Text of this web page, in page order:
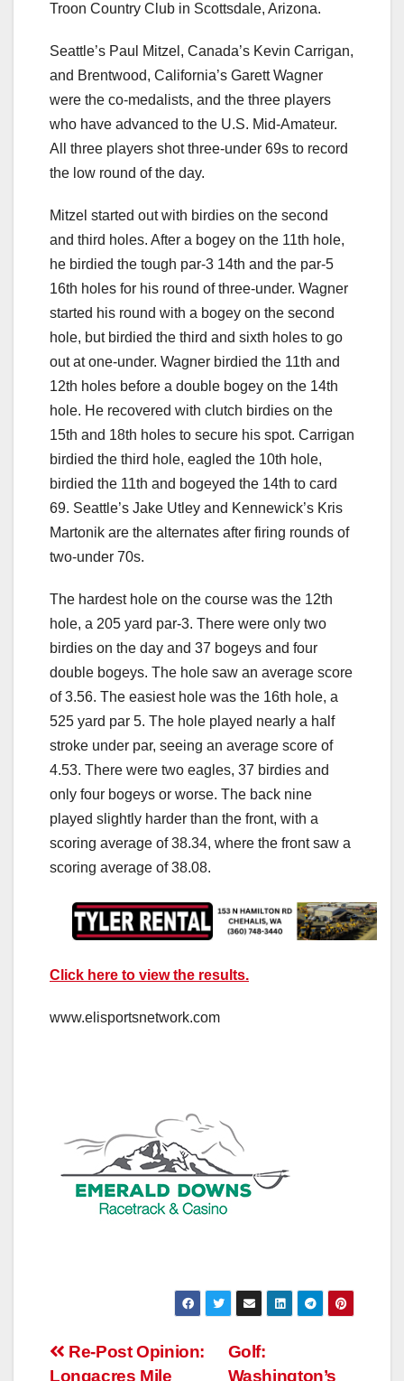
Troon Country Club in Scottsdale, Arizona.
Seattle’s Paul Mitzel, Canada’s Kevin Carrigan,
and Brentwood, California’s Garett Wagner
were the co-medalists, and the three players
who have advanced to the U.S. Mid-Amateur.
All three players shot three-under 69s to record
the low round of the day.
Mitzel started out with birdies on the second
and third holes. After a bogey on the 11th hole,
he birdied the tough par-3 14th and the par-5
16th holes for his round of three-under. Wagner
started his round with a bogey on the second
hole, but birdied the third and sixth holes to go
out at one-under. Wagner birdied the 11th and
12th holes before a double bogey on the 14th
hole. He recovered with clutch birdies on the
15th and 18th holes to secure his spot. Carrigan
birdied the third hole, eagled the 10th hole,
birdied the 11th and bogeyed the 14th to card
69. Seattle’s Jake Utley and Kennewick’s Kris
Martonik are the alternates after firing rounds of
two-under 70s.
The hardest hole on the course was the 12th
hole, a 205 yard par-3. There were only two
birdies on the day and 37 bogeys and four
double bogeys. The hole saw an average score
of 3.56. The easiest hole was the 16th hole, a
525 yard par 5. The hole played nearly a half
stroke under par, seeing an average score of
4.53. There were two eagles, 37 birdies and
only four bogeys or worse. The back nine
played slightly harder than the front, with a
scoring average of 38.34, where the front saw a
scoring average of 38.08.
Click here to view the results.
www.elisportsnetwork.com
Post
Golf:
Washington’s
Re-Post Opinion:
Longacres Mile